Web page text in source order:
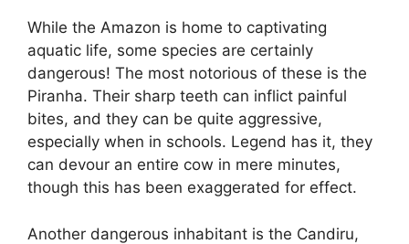
While the Amazon is home to captivating
aquatic life, some species are certainly
dangerous! The most notorious of these is the
Piranha. Their sharp teeth can inflict painful
bites, and they can be quite aggressive,
especially when in schools. Legend has it, they
can devour an entire cow in mere minutes,
though this has been exaggerated for effect.
Another dangerous inhabitant is the Candiru,